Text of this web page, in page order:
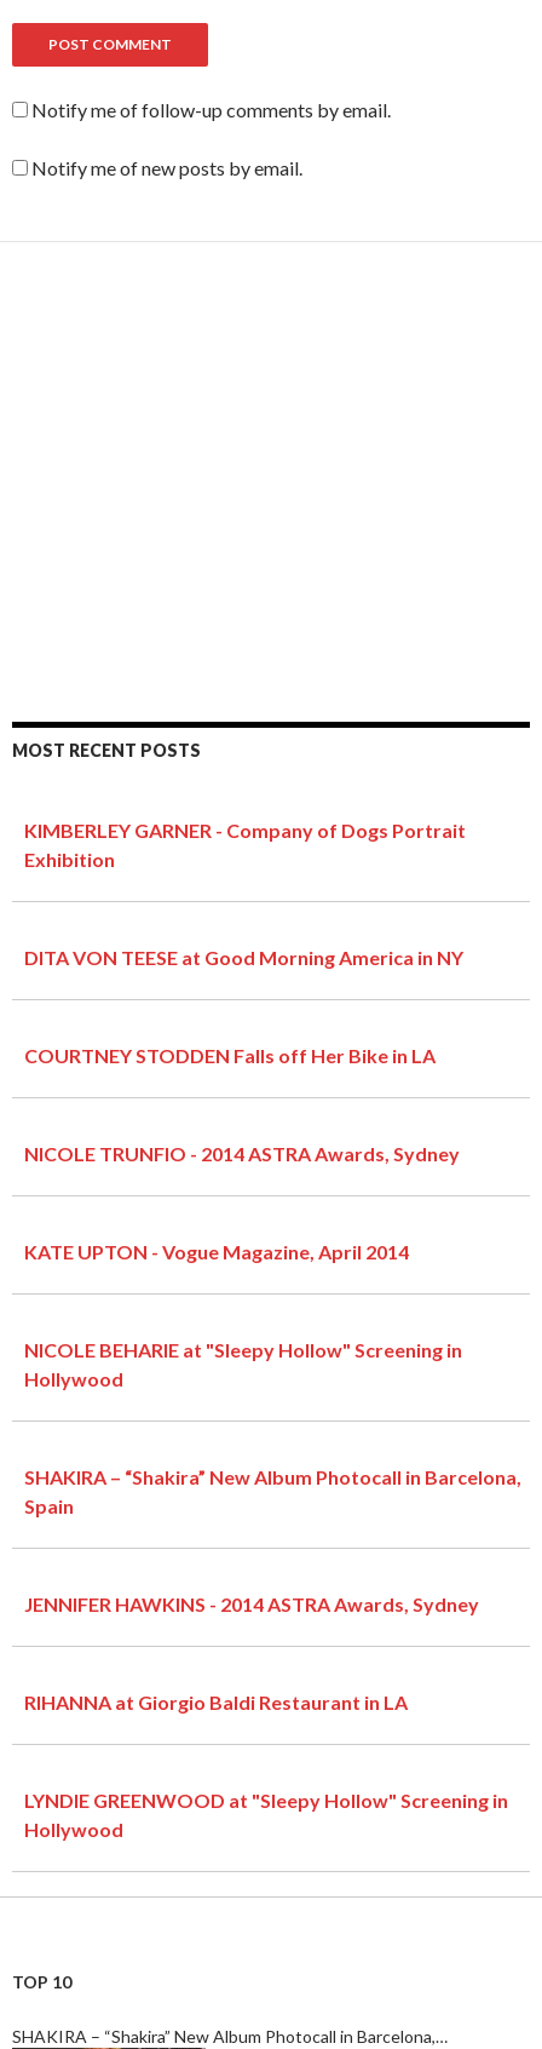
Notify me of follow-up comments by email.
Notify me of new posts by email.
MOST RECENT POSTS
KIMBERLEY GARNER - Company of Dogs Portrait
Exhibition
DITA VON TEESE at Good Morning America in NY
COURTNEY STODDEN Falls off Her Bike in LA
NICOLE TRUNFIO - 2014 ASTRA Awards, Sydney
KATE UPTON - Vogue Magazine, April 2014
NICOLE BEHARIE at "Sleepy Hollow" Screening in
Hollywood
SHAKIRA – “Shakira” New Album Photocall in Barcelona,
Spain
JENNIFER HAWKINS - 2014 ASTRA Awards, Sydney
RIHANNA at Giorgio Baldi Restaurant in LA
LYNDIE GREENWOOD at "Sleepy Hollow" Screening in
Hollywood
TOP 10
SHAKIRA – “Shakira” New Album Photocall in Barcelona,…